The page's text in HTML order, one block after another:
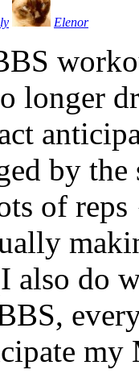
Elenor
longer
by
of
do